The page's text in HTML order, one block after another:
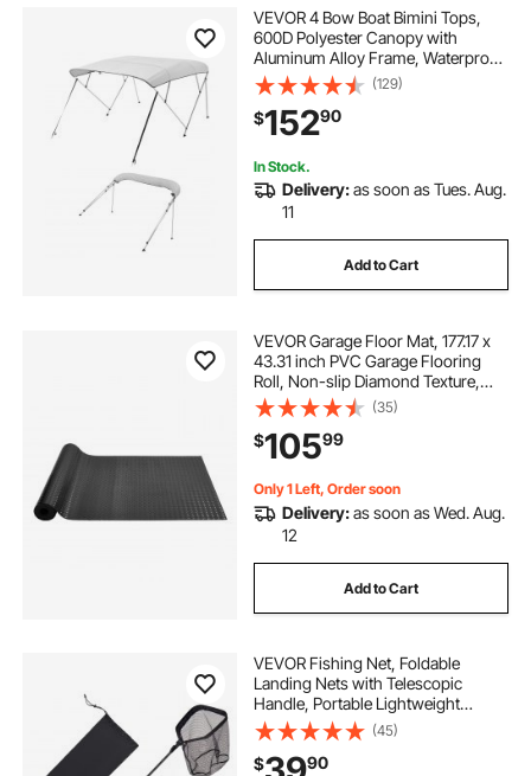
VEVOR 4 Bow Boat Bimini Tops,
600D Polyester Canopy with
Aluminum Alloy Frame, Waterproof
& Sun Shade Boat Awning Canopy
with Storage Bag, 2 Support Poles,
4 Straps, 96"Lx(79"-84")Wx54"H,
Light Grey
(129)
$15290
In Stock.
Delivery:as soon as Tues. Aug.
11
Add to Cart
VEVOR Garage Floor Mat, 177.17 x
43.31 inch PVC Garage Flooring
Roll, Non-slip Diamond Texture,
106.56 sq.ft Covering Space,
Garage Mats for Under Cars, for
Gyms Boats Car Trailer, Black
(35)
$10599
Only 1 Left, Order soon
Delivery:as soon as Wed. Aug.
12
Add to Cart
VEVOR Fishing Net, Foldable
Landing Nets with Telescopic
Handle, Portable Lightweight
Carbon Fiber Long Fish Gear,
Nylon Covered PVC, Durable and
Fish-friendly, for Kayak Boat Bank
(45)
$ 90